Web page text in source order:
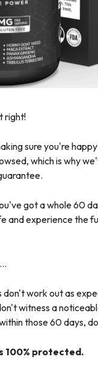
right!
sure you're
which is why
got a whole 60
and experience the
don't work out as
witness a
those 60 days,
100% protected.